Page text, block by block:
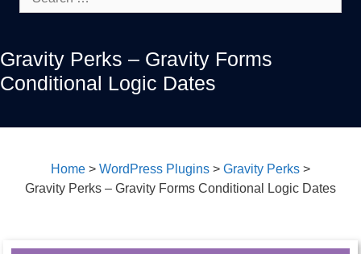
for:
Gravity Perks – Gravity Forms
Conditional Logic Dates
Home > WordPress Plugins > Gravity Perks >
Gravity Perks – Gravity Forms Conditional Logic Dates